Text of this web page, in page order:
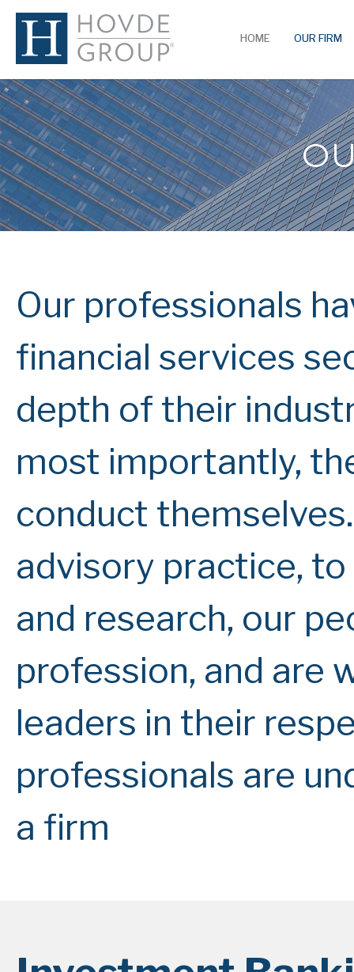
HOME OUR FIRM
Our professionals
financial services
depth of their
most importantly,
conduct
advisory practice,
and research, our
profession, and are
leaders in their
professionals are
a firm